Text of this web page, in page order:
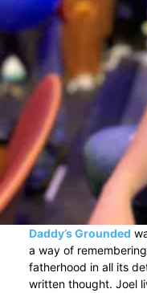
Daddy’s Grounded
a way of
fatherhood in all its
written thought. Joel